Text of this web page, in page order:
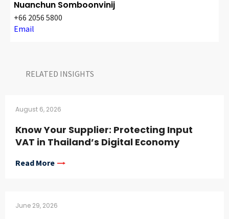
Nuanchun Somboonvinij
+66 2056 5800
Email
RELATED INSIGHTS​
August 6, 2026
Know Your Supplier: Protecting Input
VAT in Thailand’s Digital Economy
Read More
June 29, 2026